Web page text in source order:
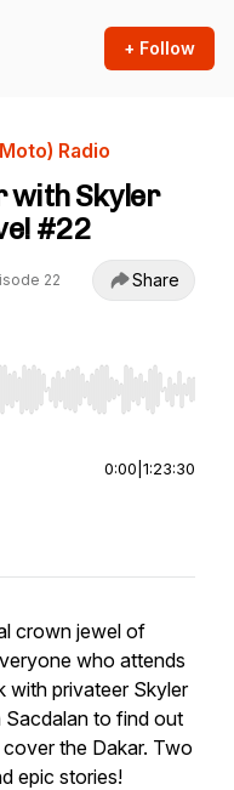
+ Follow
Radio
with Skyler
#22
22 Share
Home/End to jump to
0:00 1:23:30
crown jewel of
who attends
with privateer Skyler
to find out
the Dakar. Two
epic stories!